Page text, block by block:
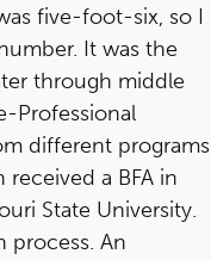
five-foot-six, so I
It was the
through middle
Professional
different programs
a BFA in
State University.
process. An